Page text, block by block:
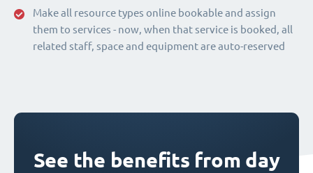
Make all resource types online bookable and assign
them to services - now, when that service is booked, all
related staff, space and equipment are auto-reserved
See the benefits from day